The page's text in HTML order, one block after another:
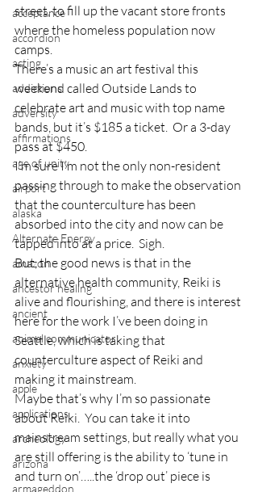
acceptance
accordion
acting
addictions
adversity
affirmations
age of unity
airport
alaska
Alternate Energy
amazon
ancestor healing
ancient
animal communicator
anxiety
apple
applications
archeology
arizona
armageddon
street, to fill up the vacant store fronts
where the homeless population now
camps.
There’s a music an art festival this
weekend called Outside Lands to
celebrate art and music with top name
bands, but it’s $185 a ticket.  Or a 3-day
pass at $450.
I’m sure I’m not the only non-resident
passing through to make the observation
that the counterculture has been
absorbed into the city and now can be
tapped into at a price.  Sigh.
But, the good news is that in the
alternative health community, Reiki is
alive and flourishing, and there is interest
here for the work I’ve been doing in
Seattle, which is taking that
counterculture aspect of Reiki and
making it mainstream.
Maybe that’s why I’m so passionate
about Reiki.  You can take it into
mainstream settings, but really what you
are still offering is the ability to ‘tune in
and turn on’…..the ‘drop out’ piece is